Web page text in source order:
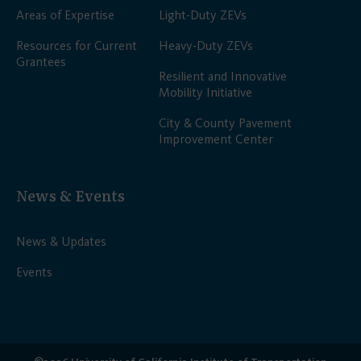
Areas of Expertise
Resources for Current
Grantees
Light-Duty ZEVs
Heavy-Duty ZEVs
Resilient and Innovative
Mobility Initiative
City & County Pavement
Improvement Center
News & Events
News & Updates
Events